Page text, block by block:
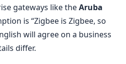
gateways like theAruba
is “Zigbee is Zigbee, so
will agree on a business
differ.